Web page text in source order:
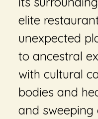
elite
unexpected
to ancestral
with cultural
bodies and
and